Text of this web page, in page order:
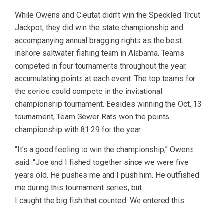
While Owens and Cieutat didn’t win the Speckled Trout
Jackpot, they did win the state championship and
accompanying annual bragging rights as the best
inshore saltwater fishing team in Alabama. Teams
competed in four tournaments throughout the year,
accumulating points at each event. The top teams for
the series could compete in the invitational
championship tournament. Besides winning the Oct. 13
tournament, Team Sewer Rats won the points
championship with 81.29 for the year.
“It’s a good feeling to win the championship,” Owens
said. “Joe and I fished together since we were five
years old. He pushes me and I push him. He outfished
me during this tournament series, but
I caught the big fish that counted. We entered this